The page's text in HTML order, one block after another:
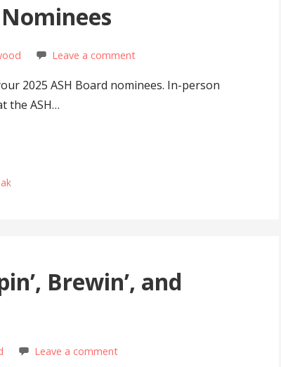
Leave a comment
2025 ASH Board nominees. In-person
the ASH…
Brewin’, and
Leave a comment